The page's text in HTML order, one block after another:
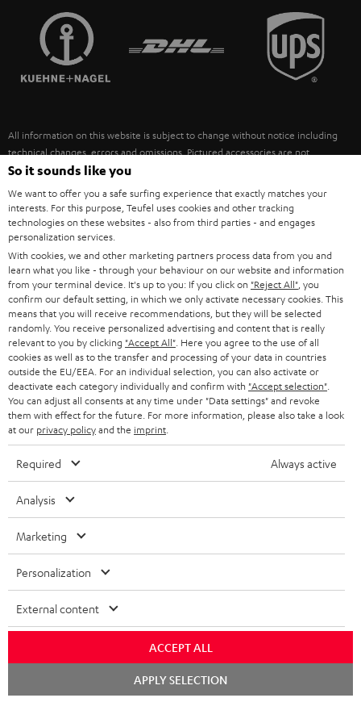
SPEAKERS
ULTIMA
FANSHOP
NEW RELEASES
MANAGEMENT
SUSTAINABILITY
FRANCE
POLAND
ITALY
USA
OTHER COUNTRIES
All information on this website is subject to change without notice including
technical changes, errors and omissions. Pictured accessories are not
necessarily included. Any disposal fees for batteries are included in the price.
©2026 Lautsprecher Teufel GmbH - All rights reserved.
Imprint Conditions Privacy policy
withdraw from contract here
So it sounds like you
We want to offer you a safe surfing experience that exactly matches your
interests. For this purpose, Teufel uses cookies and other tracking
technologies on these websites - also from third parties - and engages
personalization services.
With cookies, we and other marketing partners process data from you and
learn what you like - through your behaviour on our website and information
from your terminal device. It's up to you: If you click on "Reject All" , you
confirm our default setting, in which we only activate necessary cookies. This
means that you will receive recommendations, but they will be selected
randomly. You receive personalized advertising and content that is really
relevant to you by clicking "Accept All" . Here you agree to the use of all
cookies as well as to the transfer and processing of your data in countries
outside the EU/EEA. For an individual selection, you can also activate or
deactivate each category individually and confirm with "Accept selection"
You can adjust all consents at any time under "Data settings" and revoke
them with effect for the future. For more information, please also take a look
at our privacy policyand the imprint
Required Always active
Analysis
Marketing
Personalization
External content
ACCEPT ALL
APPLY SELECTION